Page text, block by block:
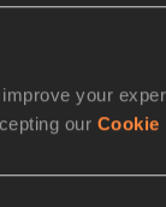
your
our Cookie
Stay updated!
and stay up